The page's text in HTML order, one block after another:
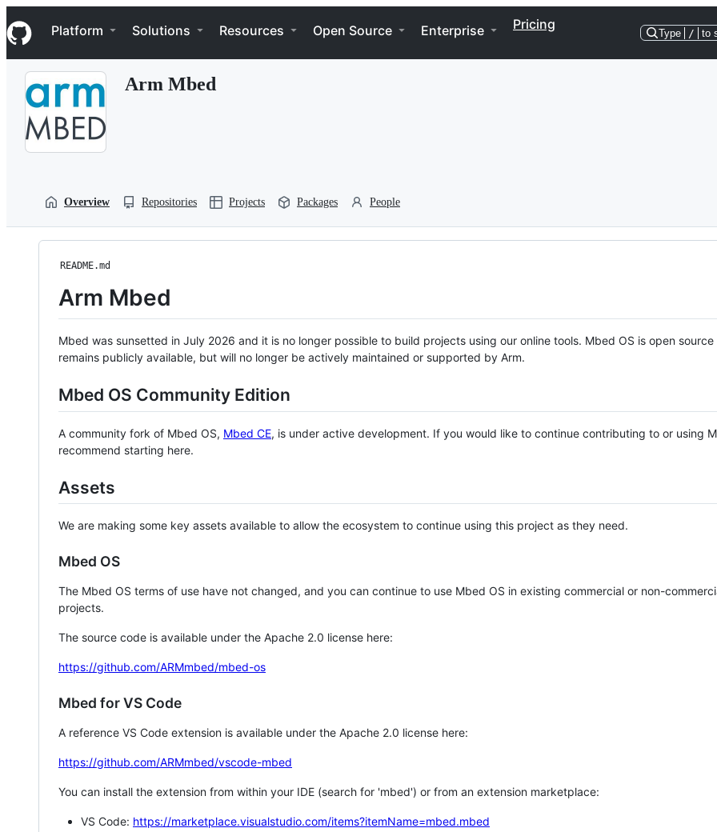
k
i
p
Navigation Menu
Platform Solutions Resources Open Source Enterprise Pricing
Type / to
Arm Mbed
Overview Repositories Projects Packages People
README.md
Arm Mbed
Mbed was sunsetted in July 2026 and it is no longer possible to build projects using our online tools. Mbed OS is open source
remains publicly available, but will no longer be actively maintained or supported by Arm.
Mbed OS Community Edition
A community fork of Mbed OS, Mbed CE, is under active development. If you would like to continue contributing to or using
recommend starting here.
Assets
We are making some key assets available to allow the ecosystem to continue using this project as they need.
Mbed OS
The Mbed OS terms of use have not changed, and you can continue to use Mbed OS in existing commercial or non-
projects.
The source code is available under the Apache 2.0 license here:
https://github.com/ARMmbed/mbed-os
Mbed for VS Code
A reference VS Code extension is available under the Apache 2.0 license here:
https://github.com/ARMmbed/vscode-mbed
You can install the extension from within your IDE (search for 'mbed') or from an extension marketplace:
VS Code: https://marketplace.visualstudio.com/items?itemName=mbed.mbed